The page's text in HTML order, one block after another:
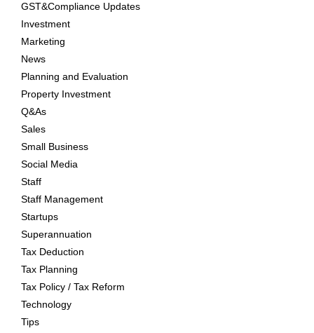
GST&Compliance Updates
Investment
Marketing
News
Planning and Evaluation
Property Investment
Q&As
Sales
Small Business
Social Media
Staff
Staff Management
Startups
Superannuation
Tax Deduction
Tax Planning
Tax Policy / Tax Reform
Technology
Tips